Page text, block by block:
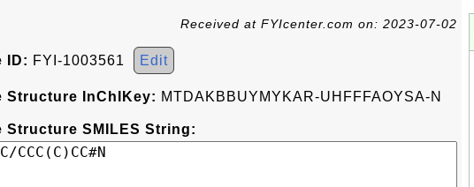
Received at FYIcenter.com on: 2023-07-02
ID: FYI-1003561 Edit
Structure InChIKey: MTDAKBBUYMYKAR-UHFFFAOYSA-N
Structure SMILES String: